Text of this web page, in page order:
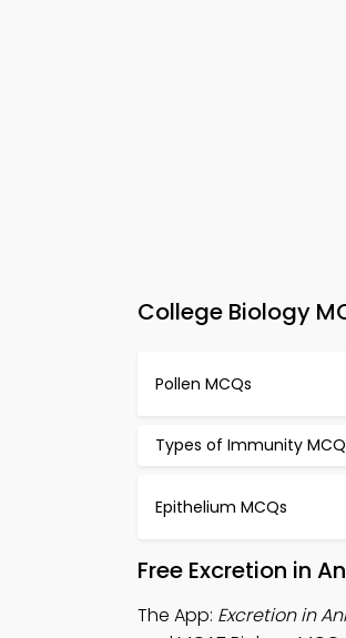
College Biology
Pollen MCQs
Types of Immunity
Epithelium MCQs
Free Excretion in
The App: Excretion in